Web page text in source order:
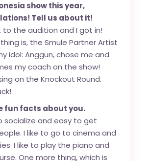
show this year,
Tell us about it!
to the audition and I got in!
is, the Smule Partner Artist
idol: Anggun, chose me and
my coach on the show!
on the Knockout Round.
fun facts about you.
socialize and easy to get
I like to go to cinema and
I like to play the piano and
One more thing, which is